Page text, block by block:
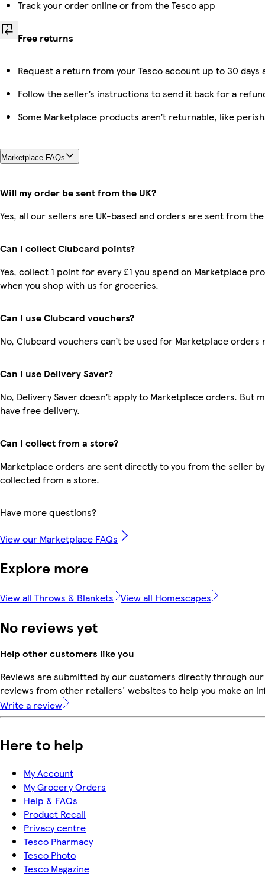
Track your order online or from the Tesco app
Free returns
Request a return from your Tesco account up to 30
Follow the seller’s instructions to send it back for a
Some Marketplace products aren’t returnable, like
Marketplace FAQs
Will my order be sent from the UK?
Yes, all our sellers are UK-based and orders are sent from the
Can I collect Clubcard points?
Yes, collect 1 point for every £1 you spend on Marketplace
when you shop with us for groceries.
Can I use Clubcard vouchers?
No, Clubcard vouchers can’t be used for Marketplace orders
Can I use Delivery Saver?
No, Delivery Saver doesn’t apply to Marketplace orders. But
have free delivery.
Can I collect from a store?
Marketplace orders are sent directly to you from the seller
collected from a store.
Have more questions?
View our Marketplace FAQs
Explore more
View all Throws & Blankets View all Homescapes
No reviews yet
Help other customers like you
Reviews are submitted by our customers directly through
reviews from other retailers' websites to help you make an
Write a review
Here to help
My Account
My Grocery Orders
Help & FAQs
Product Recall
Privacy centre
Tesco Pharmacy
Tesco Photo
Tesco Magazine